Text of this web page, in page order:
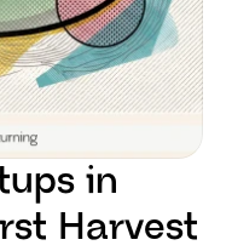
in
Harvest